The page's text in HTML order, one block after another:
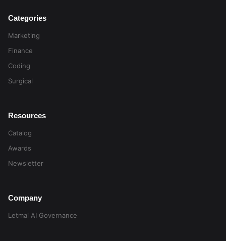
Categories
Marketing
Finance
Coding
Surgical
Resources
Catalog
Awards
Newsletter
Company
Letmai AI Governance